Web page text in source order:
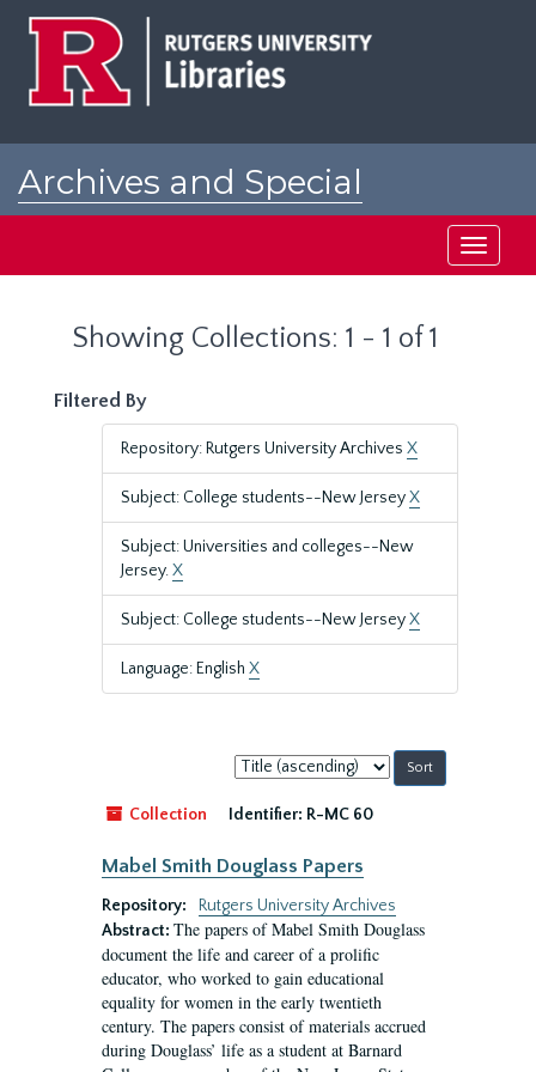
Archives and Special
Toggle
Showing Collections: 1 - 1 of 1
Filtered By
Repository: Rutgers University Archives X
Subject: College students--New JerseyX
Subject: Universities and colleges--New
Jersey.X
Subject: College students--New JerseyX
Language: English X
Sort
by:
Collection
Identifier: R-MC 60
Mabel Smith Douglass Papers
Repository:
Rutgers University Archives
Abstract: The papers of Mabel Smith Douglass
document the life and career of a prolific
educator, who worked to gain educational
equality for women in the early twentieth
century. The papers consist of materials accrued
during Douglass’ life as a student at Barnard